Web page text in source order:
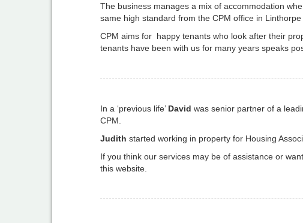
The business manages a mix of accommodation
same high standard from the CPM office in Linthorpe
CPM aims for happy tenants who look after their
tenants have been with us for many years speaks
In a ‘previous life’ David was senior partner of a
CPM.
Judith started working in property for Housing
If you think our services may be of assistance or
this website.